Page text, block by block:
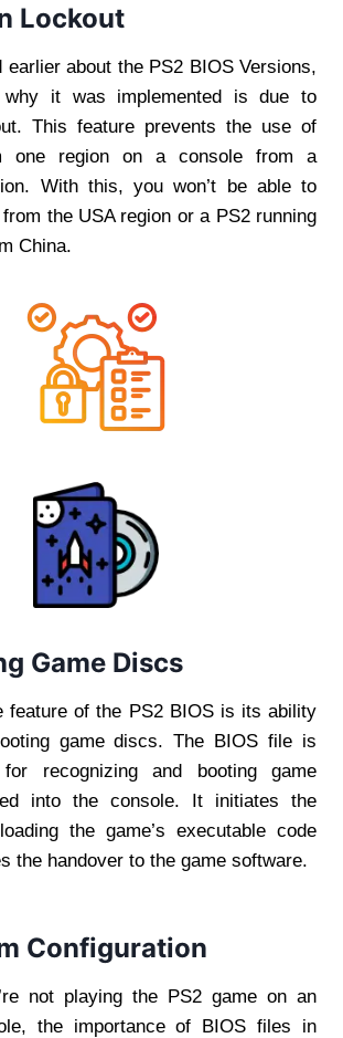
Lockout
earlier about the PS2 BIOS Versions,
why it was implemented is due to
This feature prevents the use of
one region on a console from a
With this, you won’t be able to
the USA region or a PS2 running
China.
Game Discs
feature of the PS2 BIOS is its ability
game discs. The BIOS file is
for recognizing and booting game
into the console. It initiates the
the game’s executable code
the handover to the game software.
Configuration
not playing the PS2 game on an
the importance of BIOS files in